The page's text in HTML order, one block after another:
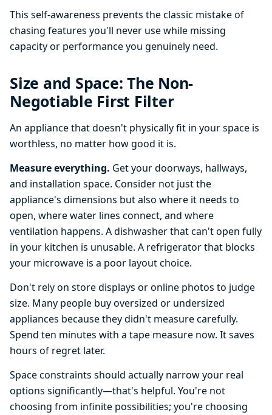
This self-awareness prevents the classic mistake of
chasing features you'll never use while missing
capacity or performance you genuinely need.
Size and Space: The Non-
Negotiable First Filter
An appliance that doesn't physically fit in your space is
worthless, no matter how good it is.
Measure everything. Get your doorways, hallways,
and installation space. Consider not just the
appliance's dimensions but also where it needs to
open, where water lines connect, and where
ventilation happens. A dishwasher that can't open fully
in your kitchen is unusable. A refrigerator that blocks
your microwave is a poor layout choice.
Don't rely on store displays or online photos to judge
size. Many people buy oversized or undersized
appliances because they didn't measure carefully.
Spend ten minutes with a tape measure now. It saves
hours of regret later.
Space constraints should actually narrow your real
options significantly—that's helpful. You're not
choosing from infinite possibilities; you're choosing